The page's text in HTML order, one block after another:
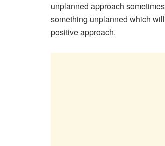
unplanned approach
something unplanned which
positive approach.